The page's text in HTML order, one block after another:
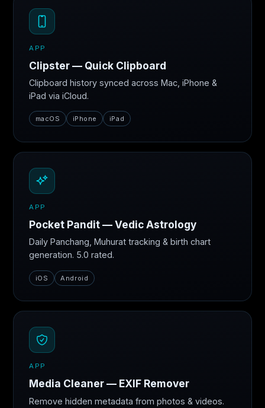
APP
Clipster — Quick Clipboard
Clipboard history synced across Mac, iPhone &
iPad via iCloud.
macOS iPhone iPad
APP
Pocket Pandit — Vedic Astrology
Daily Panchang, Muhurat tracking & birth chart
generation. 5.0 rated.
iOS Android
APP
Media Cleaner — EXIF Remover
Remove hidden metadata from photos & videos.